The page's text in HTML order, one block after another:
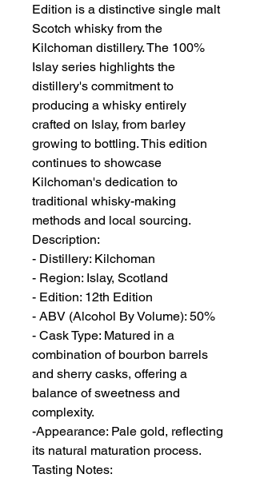
Edition is a distinctive single malt
Scotch whisky from the
Kilchoman distillery. The 100%
Islay series highlights the
distillery's commitment to
producing a whisky entirely
crafted on Islay, from barley
growing to bottling. This edition
continues to showcase
Kilchoman's dedication to
traditional whisky-making
methods and local sourcing.
Description:
- Distillery: Kilchoman
- Region: Islay, Scotland
- Edition: 12th Edition
- ABV (Alcohol By Volume): 50%
- Cask Type: Matured in a
combination of bourbon barrels
and sherry casks, offering a
balance of sweetness and
complexity.
-Appearance: Pale gold, reflecting
its natural maturation process.
Tasting Notes: